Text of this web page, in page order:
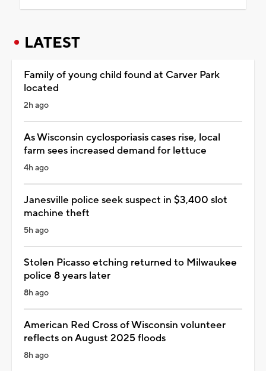
LATEST
Family of young child found at Carver Park
located
2h ago
As Wisconsin cyclosporiasis cases rise, local
farm sees increased demand for lettuce
4h ago
Janesville police seek suspect in $3,400 slot
machine theft
5h ago
Stolen Picasso etching returned to Milwaukee
police 8 years later
8h ago
American Red Cross of Wisconsin volunteer
reflects on August 2025 floods
8h ago